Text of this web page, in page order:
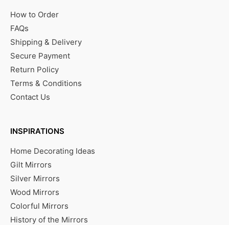
How to Order
FAQs
Shipping & Delivery
Secure Payment
Return Policy
Terms & Conditions
Contact Us
INSPIRATIONS
Home Decorating Ideas
Gilt Mirrors
Silver Mirrors
Wood Mirrors
Colorful Mirrors
History of the Mirrors